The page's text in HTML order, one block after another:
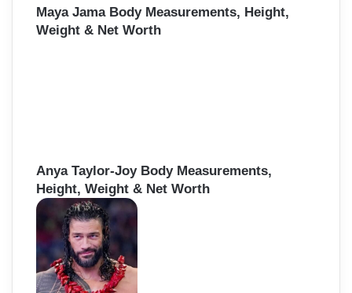
Maya Jama Body Measurements, Height,
Weight & Net Worth
Anya Taylor-Joy Body Measurements,
Height, Weight & Net Worth